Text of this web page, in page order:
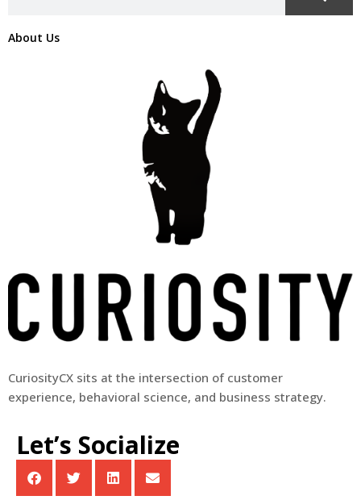
About Us
CuriosityCX sits at the intersection of customer
experience, behavioral science, and business strategy.
Let’s Socialize